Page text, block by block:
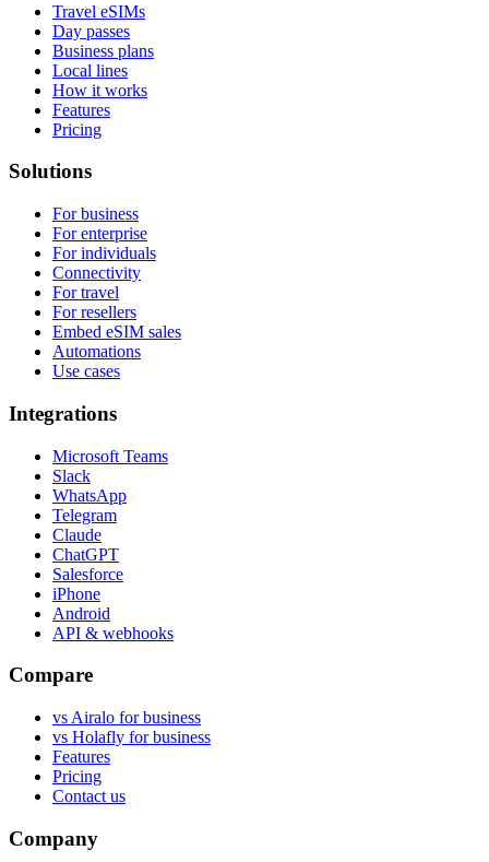
Travel eSIMs
Day passes
Business plans
Local lines
How it works
Features
Pricing
Solutions
For business
For enterprise
For individuals
Connectivity
For travel
For resellers
Embed eSIM sales
Automations
Use cases
Integrations
Microsoft Teams
Slack
WhatsApp
Telegram
Claude
ChatGPT
Salesforce
iPhone
Android
API & webhooks
Compare
vs Airalo for business
vs Holafly for business
Features
Pricing
Contact us
Company